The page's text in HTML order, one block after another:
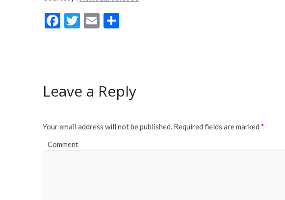
F
o
T
E
Leave a Reply
Your email address will not be published. Required fields are marked *
Comment